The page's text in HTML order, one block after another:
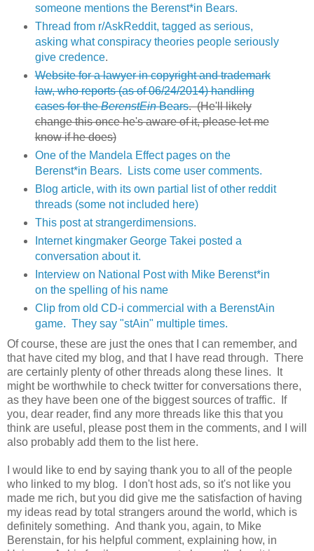
someone mentions the Berenst*in Bears.
Thread from r/AskReddit, tagged as serious,
asking what conspiracy theories people seriously
give credence.
Website for a lawyer in copyright and trademark
law, who reports (as of 06/24/2014) handling
cases for theBerenstEinBears. (He'll likely
change this once he's aware of it, please let me
know if he does)
One of the Mandela Effect pages on the
Berenst*in Bears. Lists come user comments.
Blog article, with its own partial list of other reddit
threads (some not included here)
This post at strangerdimensions.
Internet kingmaker George Takei posted a
conversation about it.
Interview on National Post with Mike Berenst*in
on the spelling of his name
Clip from old CD-i commercial with a BerenstAin
game. They say "stAin" multiple times.
Of course, these are just the ones that I can remember, and
that have cited my blog, and that I have read through. There
are certainly plenty of other threads along these lines. It
might be worthwhile to check twitter for conversations there,
as they have been one of the biggest sources of traffic. If
you, dear reader, find any more threads like this that you
think are useful, please post them in the comments, and I will
also probably add them to the list here.
I would like to end by saying thank you to all of the people
who linked to my blog. I don't host ads, so it's not like you
made me rich, but you did give me the satisfaction of having
my ideas read by total strangers around the world, which is
definitely something. And thank you, again, to Mike
Berenstain, for his helpful comment, explaining how, in